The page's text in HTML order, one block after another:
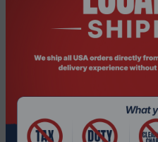
Specifications
Features
monitoring and logging
Mean time between